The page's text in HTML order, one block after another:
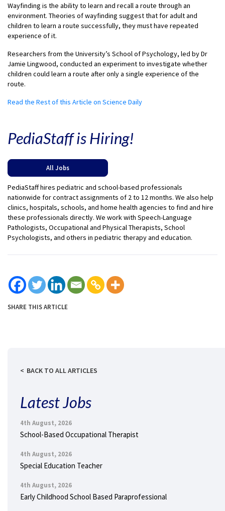
Wayfinding is the ability to learn and recall a route through an
environment. Theories of wayfinding suggest that for adult and
children to learn a route successfully, they must have repeated
experience of it.
Researchers from the University’s School of Psychology, led by Dr
Jamie Lingwood, conducted an experiment to investigate whether
children could learn a route after only a single experience of the
route.
Read the Rest of this Article on Science Daily
PediaStaff is Hiring!
All Jobs
PediaStaff hires pediatric and school-based professionals
nationwide for contract assignments of 2 to 12 months. We also help
clinics, hospitals, schools, and home health agencies to find and hire
these professionals directly. We work with Speech-Language
Pathologists, Occupational and Physical Therapists, School
Psychologists, and others in pediatric therapy and education.
SHARE THIS ARTICLE
BACK TO ALL ARTICLES
Latest Jobs
4th August, 2026
School-Based Occupational Therapist
4th August, 2026
Special Education Teacher
4th August, 2026
Early Childhood School Based Paraprofessional